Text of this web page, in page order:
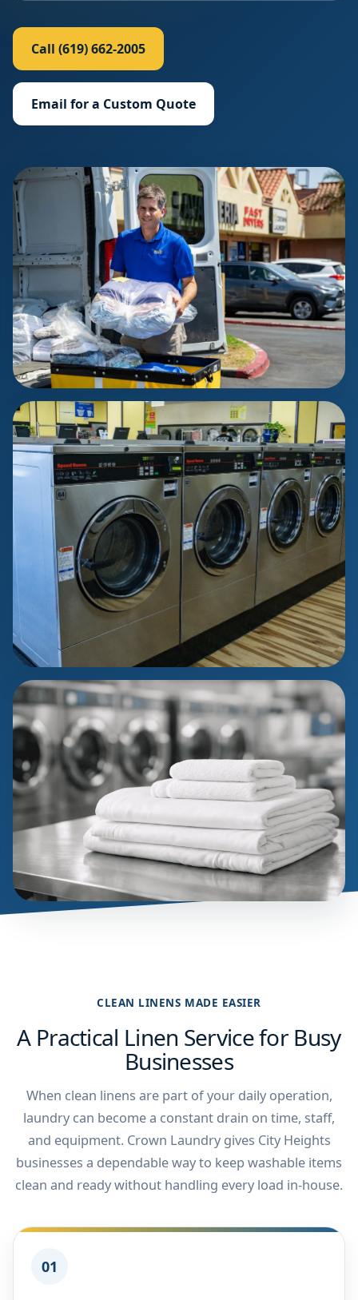
Call (619) 662-2005
Email for a Custom Quote
CLEAN LINENS MADE EASIER
A Practical Linen Service for Busy
Businesses
When clean linens are part of your daily operation,
laundry can become a constant drain on time, staff,
and equipment. Crown Laundry gives City Heights
businesses a dependable way to keep washable items
clean and ready without handling every load in-house.
01